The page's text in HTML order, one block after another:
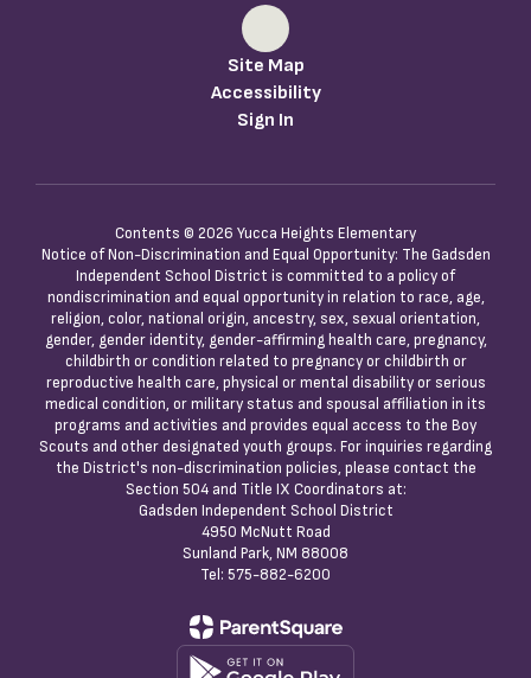
Site Map
Accessibility
Sign In
Contents © 2026 Yucca Heights Elementary
Notice of Non-Discrimination and Equal Opportunity: The Gadsden
Independent School District is committed to a policy of
nondiscrimination and equal opportunity in relation to race, age,
religion, color, national origin, ancestry, sex, sexual orientation,
gender, gender identity, gender-affirming health care, pregnancy,
childbirth or condition related to pregnancy or childbirth or
reproductive health care, physical or mental disability or serious
medical condition, or military status and spousal affiliation in its
programs and activities and provides equal access to the Boy
Scouts and other designated youth groups. For inquiries regarding
the District's non-discrimination policies, please contact the
Section 504 and Title IX Coordinators at:
Gadsden Independent School District
4950 McNutt Road
Sunland Park, NM 88008
Tel: 575-882-6200